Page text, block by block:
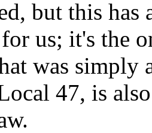
but this
us; it's the
was
47, is